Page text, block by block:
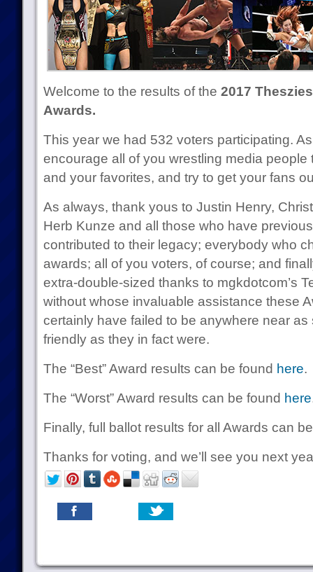
Welcome to the results of the 2017
Awards.
This year we had 532 voters participating.
encourage all of you wrestling media
and your favorites, and try to get your fans
As always, thank yous to Justin Henry,
Herb Kunze and all those who have
contributed to their legacy; everybody who
awards; all of you voters, of course; and
extra-double-sized thanks to mgkdotcom’s
without whose invaluable assistance these
certainly have failed to be anywhere near
friendly as they in fact were.
The “Best” Award results can be found here.
The “Worst” Award results can be found here
Finally, full ballot results for all Awards can
Thanks for voting, and we’ll see you next